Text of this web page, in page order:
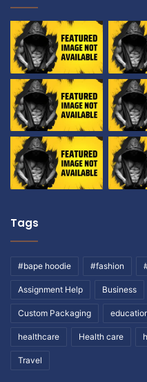
Tags
#bape hoodie #fashion
Assignment Help Business
Custom Packaging
healthcare Health care
Travel